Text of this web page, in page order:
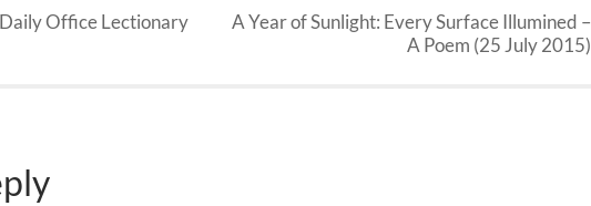
Office Lectionary
A Year of Sunlight: Every Surface Illumined –
A Poem (25 July 2015)